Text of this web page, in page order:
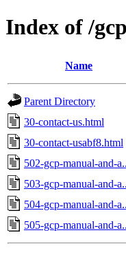
Index of /
Name
Parent Directory
30-contact-us.html
30-contact-usabf8.html
502-gcp-manual-and-
503-gcp-manual-and-
504-gcp-manual-and-
505-gcp-manual-and-